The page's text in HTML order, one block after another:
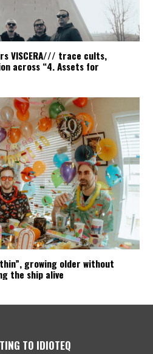
VISCERA/// trace cults,
across “4. Assets for
growing older without
the ship alive
TO IDIOTEQ